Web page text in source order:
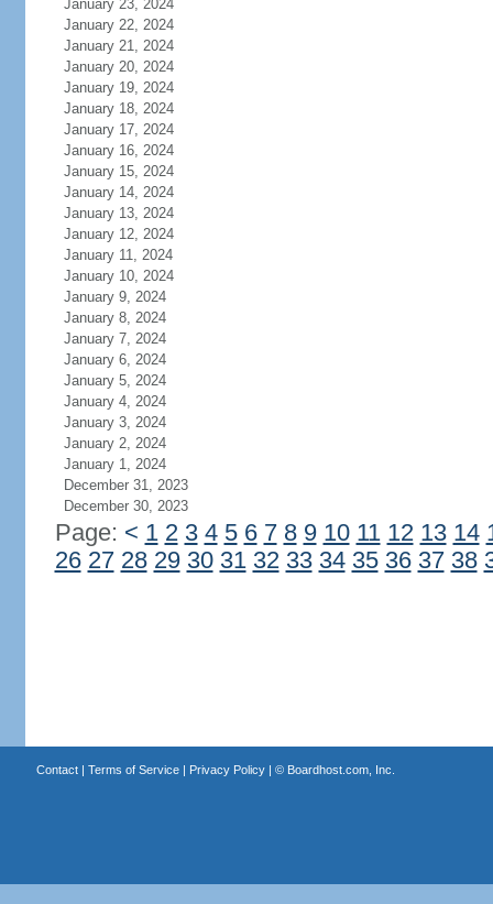
January 23, 2024
January 22, 2024
January 21, 2024
January 20, 2024
January 19, 2024
January 18, 2024
January 17, 2024
January 16, 2024
January 15, 2024
January 14, 2024
January 13, 2024
January 12, 2024
January 11, 2024
January 10, 2024
January 9, 2024
January 8, 2024
January 7, 2024
January 6, 2024
January 5, 2024
January 4, 2024
January 3, 2024
January 2, 2024
January 1, 2024
December 31, 2023
December 30, 2023
Page: < 1 2 3 4 5 6 7 8 9 10 11 12 13 14
26 27 28 29 30 31 32 33 34 35 36 37 38
Contact| Terms of Service| Privacy Policy| © Boardhost.com, Inc.